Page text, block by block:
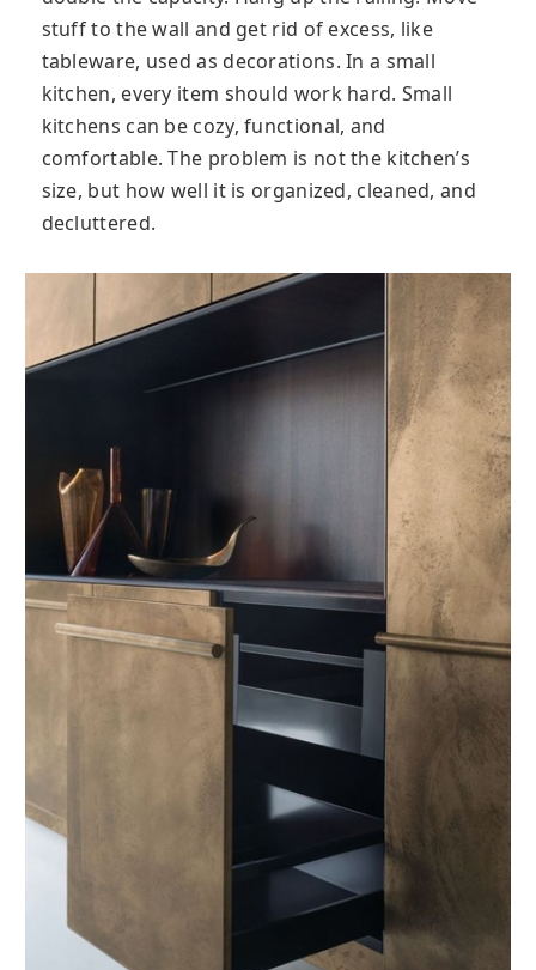
stuff to the wall and get rid of excess, like
tableware, used as decorations. In a small
kitchen, every item should work hard. Small
kitchens can be cozy, functional, and
comfortable. The problem is not the kitchen’s
size, but how well it is organized, cleaned, and
decluttered.